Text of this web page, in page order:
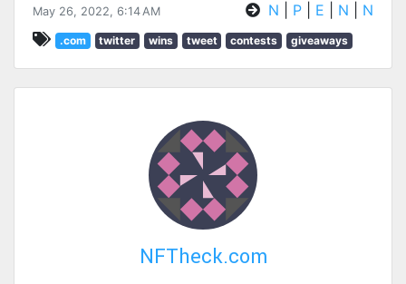
May 26, 2022, 6:14 AM N P E N N
.com twitter wins tweet contests giveaways
NFTheck.com